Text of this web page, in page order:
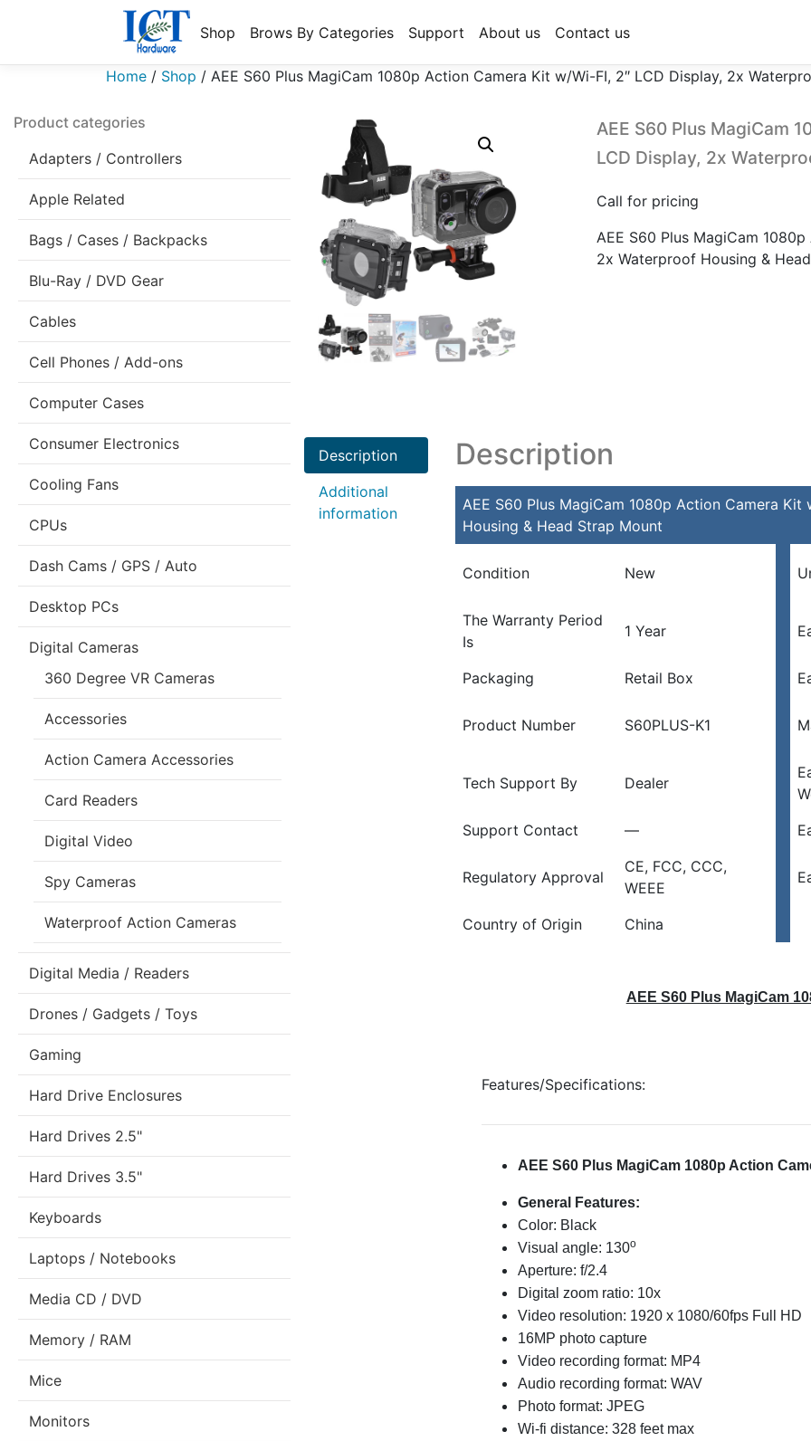
Shop Brows By Categories Support About us Contact us
Home / Shop / AEE S60 Plus MagiCam 1080p Action Camera Kit w/Wi-FI, 2″ LCD Display, 2x
Product categories
Adapters / Controllers
Apple Related
Bags / Cases / Backpacks
Blu-Ray / DVD Gear
Cables
Cell Phones / Add-ons
Computer Cases
Consumer Electronics
Cooling Fans
CPUs
Dash Cams / GPS / Auto
Desktop PCs
Digital Cameras
360 Degree VR Cameras
Accessories
Action Camera Accessories
Card Readers
Digital Video
Spy Cameras
Waterproof Action Cameras
Digital Media / Readers
Drones / Gadgets / Toys
Gaming
Hard Drive Enclosures
Hard Drives 2.5"
Hard Drives 3.5"
Keyboards
Laptops / Notebooks
Media CD / DVD
Memory / RAM
Mice
Monitors
AEE S60 Plus MagiCam
LCD Display, 2x
Call for pricing
AEE S60 Plus MagiCam
2x Waterproof Housing &
Description
Additional
information
Description
AEE S60 Plus MagiCam 1080p Action Camera
Housing & Head Strap Mount
Condition New
The Warranty Period
Is
1 Year
Packaging Retail Box
Product Number S60PLUS-K1
Tech Support By Dealer
Support Contact —
Regulatory Approval
CE, FCC, CCC,
WEEE
Country of Origin China
AEE S60 Plus MagiCam
Features/Specifications:
AEE S60 Plus MagiCam 1080p Action
General Features:
Color: Black
Visual angle: 130o
Aperture: f/2.4
Digital zoom ratio: 10x
Video resolution: 1920 x 1080/60fps Full HD
16MP photo capture
Video recording format: MP4
Audio recording format: WAV
Photo format: JPEG
Wi-fi distance: 328 feet max